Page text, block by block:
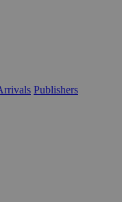
Publishers